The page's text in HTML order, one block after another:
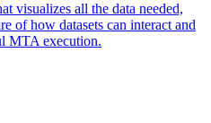
visualizes all the data needed,
of how datasets can interact and
MTA execution.